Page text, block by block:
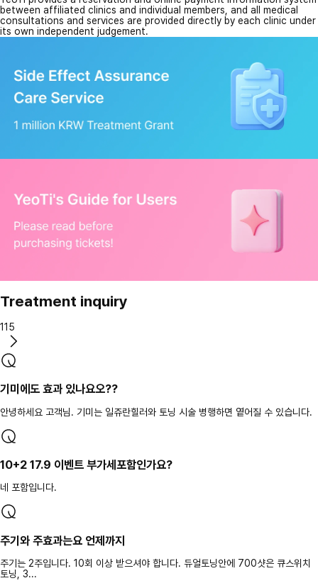
between affiliated clinics and individual members, and all medical
consultations and services are provided directly by each clinic under
its own independent judgement.
Treatment inquiry
115
기미에도 효과 있나요오??
안녕하세요 고객님. 기미는 일쥬란힐러와 토닝 시술 병행하면 옅어질 수 있습니다.
10+2 17.9 이벤트 부가세포함인가요?
네 포함입니다.
주기와 주효과는요 언제까지
주기는 2주입니다. 10회 이상 받으셔야 합니다. 듀얼토닝안에 700샷은 큐스위치
토닝, 3...